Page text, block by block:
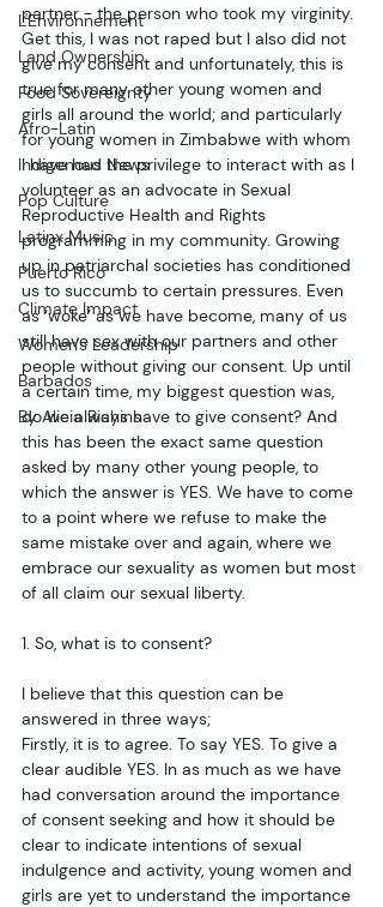
L'Environnement
Land Ownership
Food Sovereignty
Afro-Latin
Indigenous News
Pop Culture
Latinx Music
Puerto Rico
Climate Impact
Women's Leadership
Barbados
By Alicia Richins
partner - the person who took my virginity.
Get this, I was not raped but I also did not
give my consent and unfortunately, this is
true for many other young women and
girls all around the world; and particularly
for young women in Zimbabwe with whom
I have had the privilege to interact with as I
volunteer as an advocate in Sexual
Reproductive Health and Rights
programming in my community. Growing
up in patriarchal societies has conditioned
us to succumb to certain pressures. Even
as ‘woke’ as we have become, many of us
still have sex with our partners and other
people without giving our consent. Up until
a certain time, my biggest question was,
do we always have to give consent? And
this has been the exact same question
asked by many other young people, to
which the answer is YES. We have to come
to a point where we refuse to make the
same mistake over and again, where we
embrace our sexuality as women but most
of all claim our sexual liberty.
1. So, what is to consent?
I believe that this question can be
answered in three ways;
Firstly, it is to agree. To say YES. To give a
clear audible YES. In as much as we have
had conversation around the importance
of consent seeking and how it should be
clear to indicate intentions of sexual
indulgence and activity, young women and
girls are yet to understand the importance